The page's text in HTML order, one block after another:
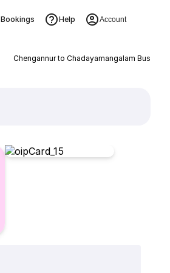
Bookings Help Account
Chengannur to Chadayamangalam Bus